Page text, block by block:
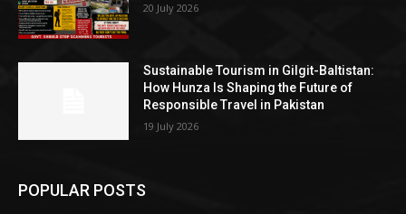
20 July 2026
Sustainable Tourism in Gilgit-Baltistan:
How Hunza Is Shaping the Future of
Responsible Travel in Pakistan
19 July 2026
POPULAR POSTS